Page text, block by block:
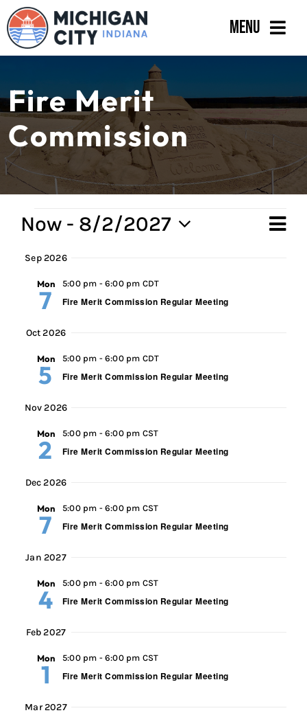
Skip
to
content
Menu
Departments
Residents
Business
Fire Merit
Commission
Events
Now - 8/2/2027
Select
date.
Sep 2026
Mon
7
5:00 pm - 6:00 pm CDT
Fire Merit Commission Regular Meeting
Oct 2026
Mon
5
5:00 pm - 6:00 pm CDT
Fire Merit Commission Regular Meeting
Nov 2026
Mon
2
5:00 pm - 6:00 pm CST
Fire Merit Commission Regular Meeting
Dec 2026
Mon
7
5:00 pm - 6:00 pm CST
Fire Merit Commission Regular Meeting
Jan 2027
Mon
4
5:00 pm - 6:00 pm CST
Fire Merit Commission Regular Meeting
Feb 2027
Mon
1
5:00 pm - 6:00 pm CST
Fire Merit Commission Regular Meeting
Mar 2027